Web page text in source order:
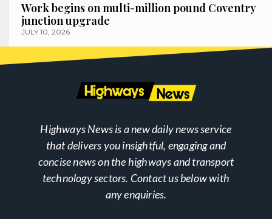
Work begins on multi-million pound Coventry
junction upgrade
JULY 10, 2026
Highways News is a new daily news service
that delivers you insightful, engaging and
concise news on the highways and transport
technology sectors. Contact us below with
any enquiries.